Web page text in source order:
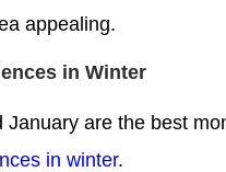
appealing.
in Winter
January are the best
in winter.